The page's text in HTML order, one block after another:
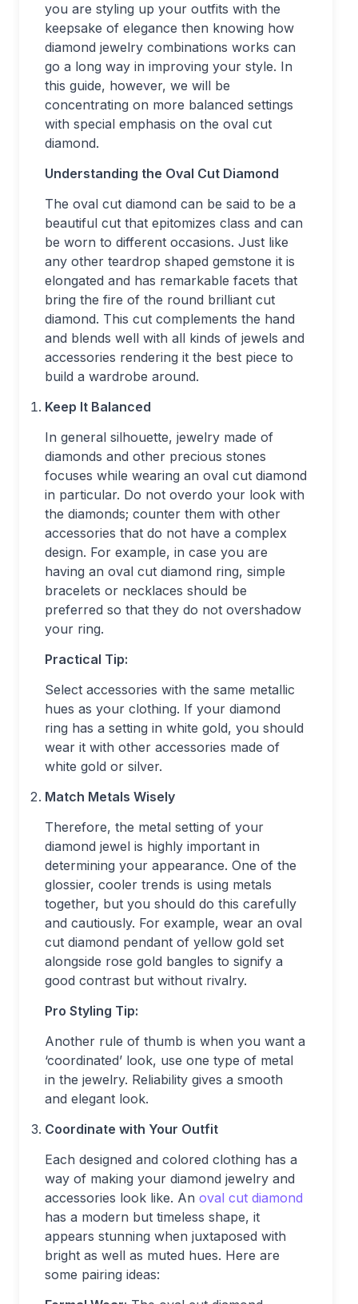
you are styling up your outfits with the
keepsake of elegance then knowing how
diamond jewelry combinations works can
go a long way in improving your style. In
this guide, however, we will be
concentrating on more balanced settings
with special emphasis on the oval cut
diamond.
Understanding the Oval Cut Diamond
The oval cut diamond can be said to be a
beautiful cut that epitomizes class and can
be worn to different occasions. Just like
any other teardrop shaped gemstone it is
elongated and has remarkable facets that
bring the fire of the round brilliant cut
diamond. This cut complements the hand
and blends well with all kinds of jewels and
accessories rendering it the best piece to
build a wardrobe around.
Keep It Balanced
In general silhouette, jewelry made of
diamonds and other precious stones
focuses while wearing an oval cut diamond
in particular. Do not overdo your look with
the diamonds; counter them with other
accessories that do not have a complex
design. For example, in case you are
having an oval cut diamond ring, simple
bracelets or necklaces should be
preferred so that they do not overshadow
your ring.
Practical Tip:
Select accessories with the same metallic
hues as your clothing. If your diamond
ring has a setting in white gold, you should
wear it with other accessories made of
white gold or silver.
Match Metals Wisely
Therefore, the metal setting of your
diamond jewel is highly important in
determining your appearance. One of the
glossier, cooler trends is using metals
together, but you should do this carefully
and cautiously. For example, wear an oval
cut diamond pendant of yellow gold set
alongside rose gold bangles to signify a
good contrast but without rivalry.
Pro Styling Tip:
Another rule of thumb is when you want a
‘coordinated’ look, use one type of metal
in the jewelry. Reliability gives a smooth
and elegant look.
Coordinate with Your Outfit
Each designed and colored clothing has a
way of making your diamond jewelry and
accessories look like. An oval cut diamond
has a modern but timeless shape, it
appears stunning when juxtaposed with
bright as well as muted hues. Here are
some pairing ideas: